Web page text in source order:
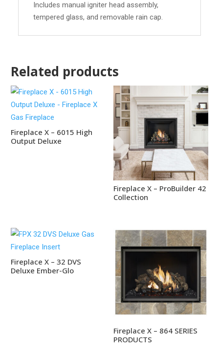
Includes manual igniter head assembly,
tempered glass, and removable rain cap.
Related products
Fireplace X – 6015 High
Output Deluxe
Fireplace X – ProBuilder 42
Collection
Fireplace X – 32 DVS
Deluxe Ember-Glo
Fireplace X – 864 SERIES
PRODUCTS